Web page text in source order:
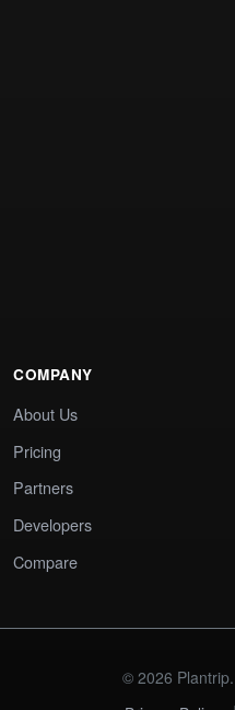
COMPANY
About Us
Pricing
Partners
Developers
Compare
© 2026